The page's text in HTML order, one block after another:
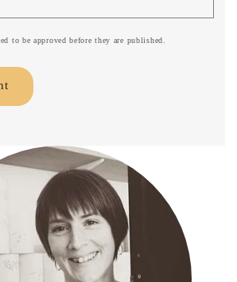
to be approved before they are published.